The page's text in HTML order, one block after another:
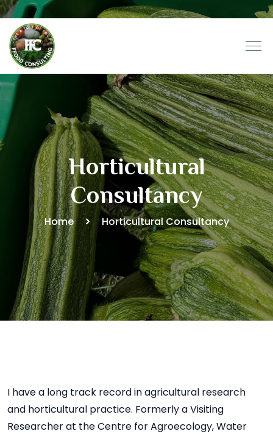
Horticultural
Consultancy
Home Horticultural Consultancy
I have a long track record in agricultural research
and horticultural practice. Formerly a Visiting
Researcher at the Centre for Agroecology, Water